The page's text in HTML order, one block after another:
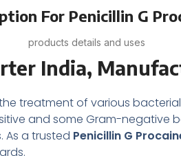
For Penicillin G
products details and uses
India,
treatment of various
and some Gram-negative
As a trusted Penicillin G